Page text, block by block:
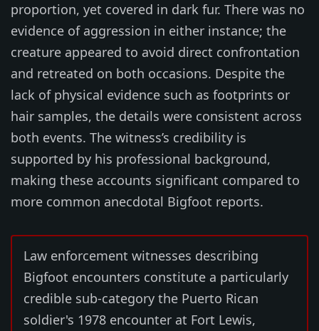
proportion, yet covered in dark fur. There was no
evidence of aggression in either instance; the
creature appeared to avoid direct confrontation
and retreated on both occasions. Despite the
lack of physical evidence such as footprints or
hair samples, the details were consistent across
both events. The witness’s credibility is
supported by his professional background,
making these accounts significant compared to
more common anecdotal Bigfoot reports.
Law enforcement witnesses describing
Bigfoot encounters constitute a particularly
credible sub-category the Puerto Rican
soldier's 1978 encounter at Fort Lewis,